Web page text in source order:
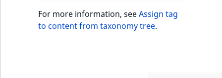
For more information, seeAssign tag
to content from taxonomy tree.